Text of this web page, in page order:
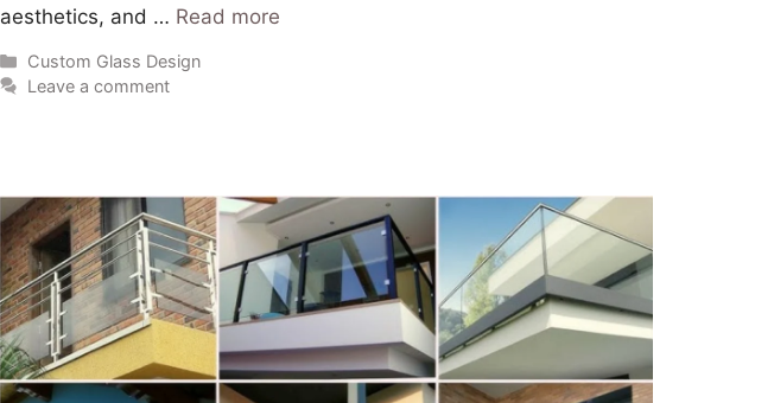
aesthetics, and … Read more
Custom Glass Design
Leave a comment